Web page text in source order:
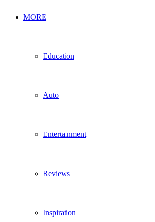
MORE
Education
Auto
Entertainment
Reviews
Inspiration